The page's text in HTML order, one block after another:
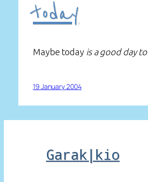
today
Maybe today is a good day to
19 January 2004
Garak|kio